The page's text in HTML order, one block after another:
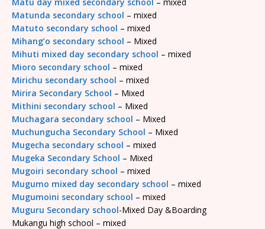
Matunda secondary school – mixed
Matuto secondary school – mixed
Mihang’o secondary school – Mixed
Mihuti mixed day secondary school – mixed
Mioro secondary school – mixed
Mirichu secondary school – mixed
Mirira Secondary School – Mixed
Mithini secondary school – Mixed
Muchagara secondary school – Mixed
Muchungucha Secondary School – Mixed
Mugecha secondary school – mixed
Mugeka Secondary School – Mixed
Mugoiri secondary school – mixed
Mugumo mixed day secondary school – mixed
Mugumoini secondary school – mixed
Muguru Secondary school-Mixed Day &Boarding
Mukangu high school – mixed